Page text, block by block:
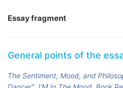
Essay fragment
General points of the
The Sentiment, Mood, and